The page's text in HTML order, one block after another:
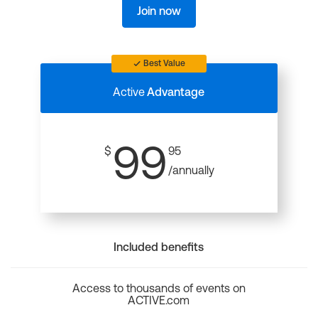
Join now
Best Value
ActiveAdvantage
$ 99 95
/annually
Included benefits
Access to thousands of events on
ACTIVE.com